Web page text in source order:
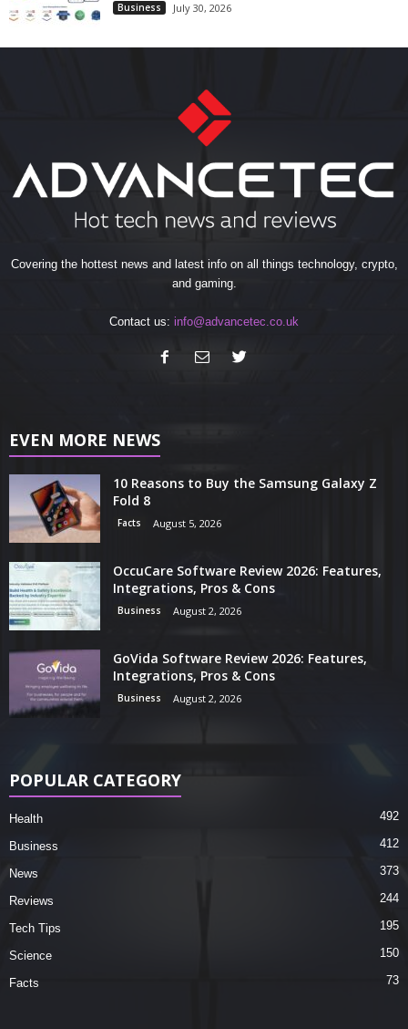
Business July 30, 2026
Covering the hottest news and latest info on all things technology, crypto,
and gaming.
Contact us: info@advancetec.co.uk
EVEN MORE NEWS
10 Reasons to Buy the Samsung Galaxy Z
Fold 8
Facts August 5, 2026
OccuCare Software Review 2026: Features,
Integrations, Pros & Cons
Business August 2, 2026
GoVida Software Review 2026: Features,
Integrations, Pros & Cons
Business August 2, 2026
POPULAR CATEGORY
Health 492
Business 412
News 373
Reviews 244
Tech Tips 195
Science 150
Facts 73